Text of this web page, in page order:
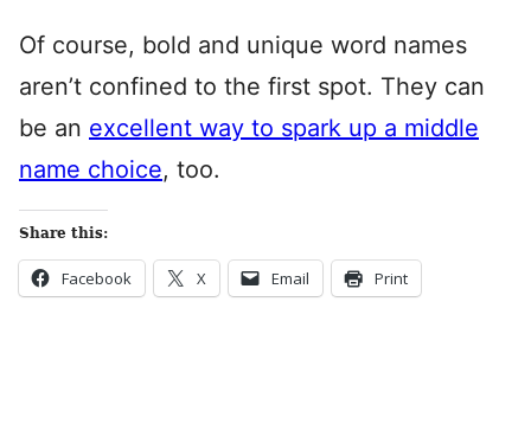
Of course, bold and unique word names
aren’t confined to the first spot. They can
be an excellent way to spark up a middle
name choice, too.
Share this:
Facebook X Email Print